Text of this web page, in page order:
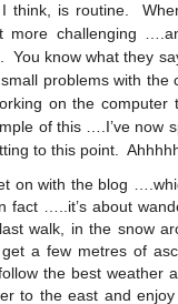
think, is routine.
challenging
You know what they
problems with the
on the
of this ….I’ve now
to this point.
on with the blog
fact …..it’s about
walk, in the snow
a few metres of
the best weather
to the east and